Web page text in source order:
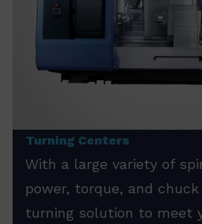
Turning Centers
With a large variety of
power, torque, and
turning solution to meet